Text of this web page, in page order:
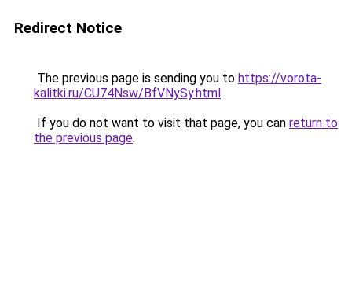
Redirect Notice
The previous page is sending you to https://vorota-
kalitki.ru/CU74Nsw/BfVNySy.html.
If you do not want to visit that page, you can return to
the previous page.